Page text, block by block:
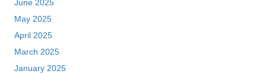
June 2025
May 2025
April 2025
March 2025
January 2025